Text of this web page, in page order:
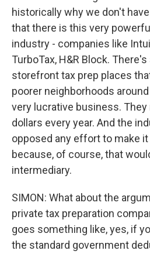
historically why we don't
that there is this very
industry - companies like
TurboTax, H&R Block.
storefront tax prep places
poorer neighborhoods
very lucrative business.
dollars every year. And the
opposed any effort to make
because, of course, that
intermediary.
SIMON: What about the
private tax preparation
goes something like, yes, if
the standard government